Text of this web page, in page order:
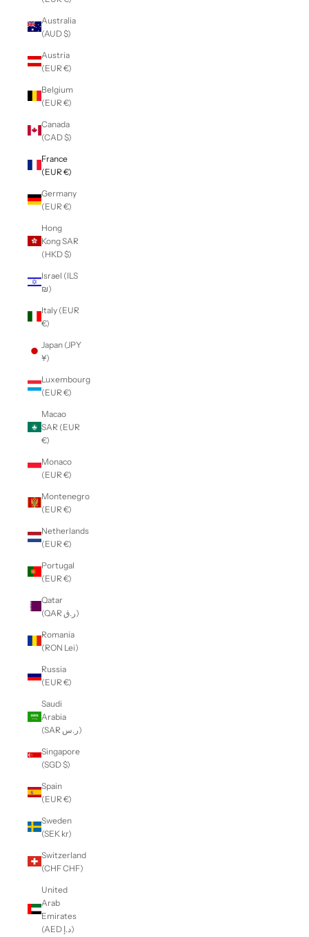
Australia
(AUD $)
Austria
(EUR €)
Belgium
(EUR €)
Canada
(CAD $)
France
(EUR €)
Germany
(EUR €)
Hong
Kong SAR
(HKD $)
Israel (ILS
₪)
Italy (EUR
€)
Japan (JPY
¥)
Luxembourg
(EUR €)
Macao
SAR (EUR
€)
Monaco
(EUR €)
Montenegro
(EUR €)
Netherlands
(EUR €)
Portugal
(EUR €)
Qatar
(QAR ر.ق)
Romania
(RON Lei)
Russia
(EUR €)
Saudi
Arabia
(SAR ر.س)
Singapore
(SGD $)
Spain
(EUR €)
Sweden
(SEK kr)
Switzerland
(CHF CHF)
United
Arab
Emirates
(AED د.إ)